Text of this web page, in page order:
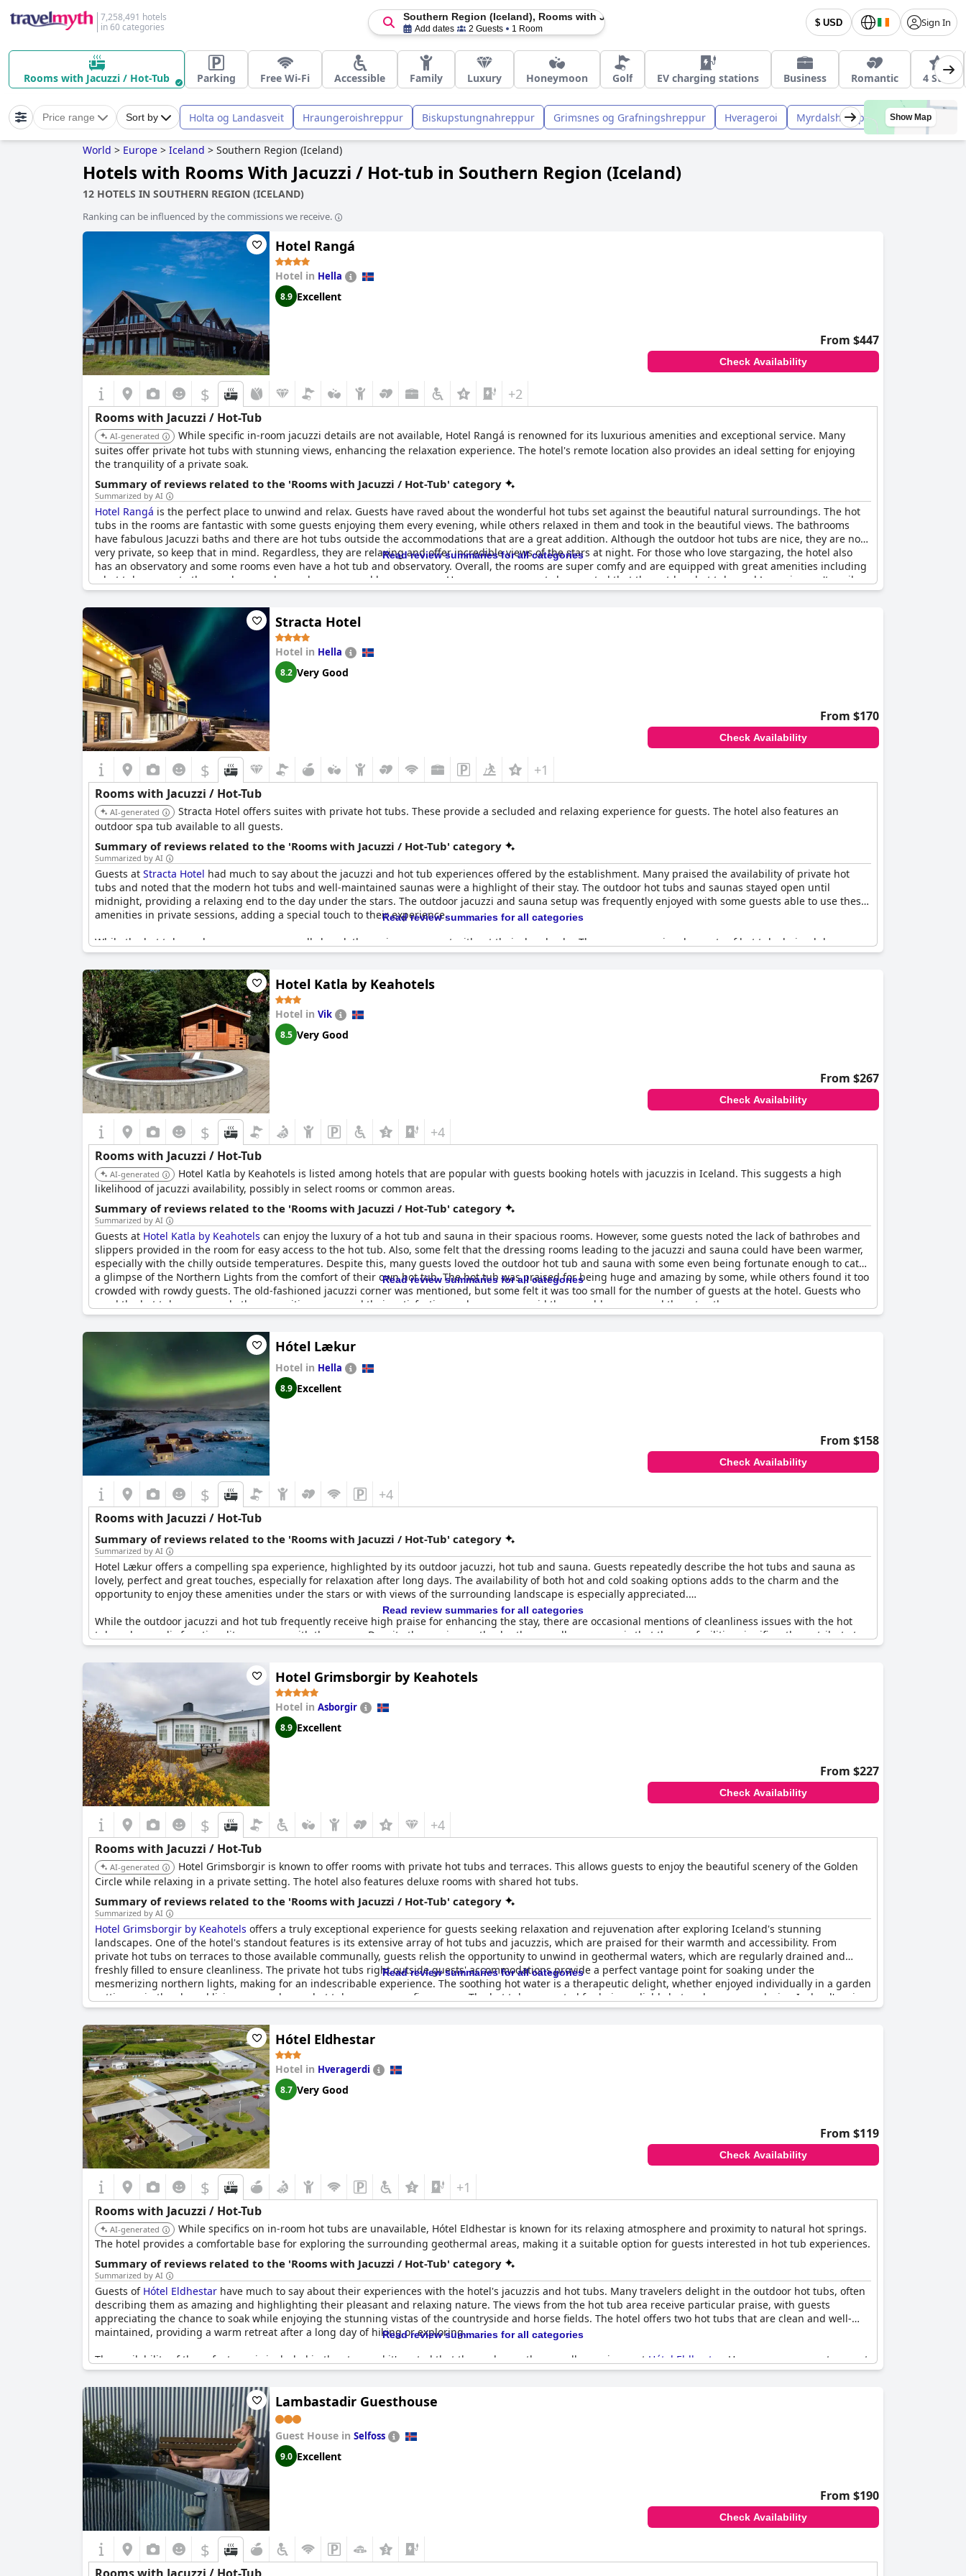
7,258,491 hotels
in 60 categories
$ USD Sign In
Southern Region (Iceland), Rooms with Jacuzzi / Hot-Tub
Add dates 2 Guests 1 Room
Rooms with Jacuzzi / Hot-Tub Parking Free Wi-Fi Accessible Family Luxury Honeymoon Golf EV charging stations Business Romantic 4 Star
Price range Sort by Holta og Landasveit Hraungeroishreppur Biskupstungnahreppur Grimsnes og Grafningshreppur Hverageroi Myrdalshreppur Show Map
World > Europe > Iceland > Southern Region (Iceland)
Hotels with Rooms With Jacuzzi / Hot-tub in Southern Region (Iceland)
12 HOTELS IN SOUTHERN REGION (ICELAND)
Ranking can be influenced by the commissions we receive.
Hotel Rangá
Hotel in Hella
8.9 Excellent
From $447
Check Availability
$ +2
Rooms with Jacuzzi / Hot-Tub
AI-generated
While specific in-room jacuzzi details are not available, Hotel Rangá is renowned for its luxurious amenities and exceptional service. Many
suites offer private hot tubs with stunning views, enhancing the relaxation experience. The hotel's remote location also provides an ideal setting for enjoying
the tranquility of a private soak.
Summary of reviews related to the 'Rooms with Jacuzzi / Hot-Tub' category
Summarized by AI
Hotel Rangá is the perfect place to unwind and relax. Guests have raved about the wonderful hot tubs set against the beautiful natural surroundings. The hot
tubs in the rooms are fantastic with some guests enjoying them every evening, while others relaxed in them and took in the beautiful views. The bathrooms
have fabulous Jacuzzi baths and there are hot tubs outside the accommodations that are a great addition. Although the outdoor hot tubs are nice, they are not
very private, so keep that in mind. Regardless, they are relaxing and offer incredible views of the stars at night. For those who love stargazing, the hotel also
has an observatory and some rooms even have a hot tub and observatory. Overall, the rooms are super comfy and are equipped with great amenities including
a hot tub, access to the porch or garden and a communal lounge space. However, some guests have noted that the outdoor hot tubs and Jacuzzis aren't easily
accessible or can be shared with others. Despite this, guests have still enjoyed the hot tubs, calling them amazing and fantastic. Some guests have even
traveled with children who love the hot tubs the most. While, others have had trouble with the whirlpool tub or have noted that the highly advertised
observatory was not as impressive as it was hyped up to be. Nevertheless,
and fantastic room amenities, including a grande baignoire d'angle and a hot pot directly behind the room, giving guests complete privacy to soak and unwind.
Read review summaries for all categories
Stracta Hotel
Hotel in Hella
8.2 Very Good
From $170
Check Availability
$ +1
Rooms with Jacuzzi / Hot-Tub
AI-generated
Stracta Hotel offers suites with private hot tubs. These provide a secluded and relaxing experience for guests. The hotel also features an
outdoor spa tub available to all guests.
Summary of reviews related to the 'Rooms with Jacuzzi / Hot-Tub' category
Summarized by AI
Guests at Stracta Hotel had much to say about the jacuzzi and hot tub experiences offered by the establishment. Many praised the availability of private hot
tubs and noted that the modern hot tubs and well-maintained saunas were a highlight of their stay. The outdoor hot tubs and saunas stayed open until
midnight, providing a relaxing end to the day under the stars. The outdoor jacuzzi and sauna setup was frequently enjoyed with some guests able to use these
amenities in private sessions, adding a special touch to their experience.
While the hot tubs and saunas were generally loved, the reviews were not without their drawbacks. There were occasional reports of hot tubs being lukewarm,
cold or not clean. Despite these issues, the positive feedback often highlighted the lovely and luxurious experience of the hot tubs and saunas, making them a
favored amenity for most guests.
Commendations also included mentions of the friendly staff, who contributed positively to the experience, especially at the restaurant. The communal areas,
including spacious outdoor spaces, were well-maintained and contributed to the overall comfort of the hotel. Overall, the hot tubs and saunas were considered
a significant and enjoyable feature of the
Stracta Hotelwith the few maintenance issues not overshadowing the generally high-quality experience.
Read review summaries for all categories
Hotel Katla by Keahotels
Hotel in Vik
8.5 Very Good
From $267
Check Availability
$ +4
Rooms with Jacuzzi / Hot-Tub
AI-generated
Hotel Katla by Keahotels is listed among hotels that are popular with guests booking hotels with jacuzzis in Iceland. This suggests a high
likelihood of jacuzzi availability, possibly in select rooms or common areas.
Summary of reviews related to the 'Rooms with Jacuzzi / Hot-Tub' category
Summarized by AI
Guests at Hotel Katla by Keahotels can enjoy the luxury of a hot tub and sauna in their spacious rooms. However, some guests noted the lack of bathrobes and
slippers provided in the room for easy access to the hot tub. Also, some felt that the dressing rooms leading to the jacuzzi and sauna could have been warmer,
especially with the chilly outside temperatures. Despite this, many guests loved the outdoor hot tub and sauna with some even being fortunate enough to catch
a glimpse of the Northern Lights from the comfort of their own hot tub. The hot tub was praised for being huge and amazing by some, while others found it too
crowded with rowdy guests. The old-fashioned jacuzzi corner was mentioned, but some felt it was too small for the number of guests at the hotel. Guests who
used the hot tub, sauna and other amenities expressed their satisfaction and some even said they would recommend them to others.
Read review summaries for all categories
Hótel Lækur
Hotel in Hella
8.9 Excellent
From $158
Check Availability
$ +4
Rooms with Jacuzzi / Hot-Tub
Summary of reviews related to the 'Rooms with Jacuzzi / Hot-Tub' category
Summarized by AI
Hotel Lækur offers a compelling spa experience, highlighted by its outdoor jacuzzi, hot tub and sauna. Guests repeatedly describe the hot tubs and sauna as
lovely, perfect and great touches, especially for relaxation after long days. The availability of both hot and cold soaking options adds to the charm and the
opportunity to enjoy these amenities under the stars or with views of the surrounding landscape is especially appreciated.
While the outdoor jacuzzi and hot tub frequently receive high praise for enhancing the stay, there are occasional mentions of cleanliness issues with the hot
tub and sporadic functionality concerns with the sauna. Despite these minor setbacks, the overall consensus is that the spa facilities significantly contribute to a
memorable and relaxing stay. The hotel’s additional cozy touches, like the lovely restaurant and inviting upstairs sitting area, further enhance the overall guest
experience.
Read review summaries for all categories
Hotel Grimsborgir by Keahotels
Hotel in Asborgir
8.9 Excellent
From $227
Check Availability
$ +4
Rooms with Jacuzzi / Hot-Tub
AI-generated
Hotel Grimsborgir is known to offer rooms with private hot tubs and terraces. This allows guests to enjoy the beautiful scenery of the Golden
Circle while relaxing in a private setting. The hotel also features deluxe rooms with shared hot tubs.
Summary of reviews related to the 'Rooms with Jacuzzi / Hot-Tub' category
Summarized by AI
Hotel Grimsborgir by Keahotels offers a truly exceptional experience for guests seeking relaxation and rejuvenation after exploring Iceland's stunning
landscapes. One of the hotel's standout features is its extensive array of hot tubs and jacuzzis, which are praised for their warmth and accessibility. From
private hot tubs on terraces to those available communally, guests relish the opportunity to unwind in geothermal waters, which are regularly drained and
freshly filled to ensure cleanliness. The private hot tubs right outside guests' accommodations provide a perfect vantage point for soaking under the
mesmerizing northern lights, making for an indescribable experience. The soothing hot water is a therapeutic delight, whether enjoyed individually in a garden
setting or in the shared living areas where a hot tub serves every five rooms. The hot tubs are noted for being reliably hot and cozy, even during Iceland's rainy
weather, making them a lovely addition to any stay. With plenty of hot tubs on site, visitors find this amenity to be a satisfying and integral part of their hotel
experience, rounding off a day of exploring the Golden Circle with relaxing and significant comfort.
Read review summaries for all categories
Hótel Eldhestar
Hotel in Hveragerdi
8.7 Very Good
From $119
Check Availability
$ +1
Rooms with Jacuzzi / Hot-Tub
AI-generated
While specifics on in-room hot tubs are unavailable, Hótel Eldhestar is known for its relaxing atmosphere and proximity to natural hot springs.
The hotel provides a comfortable base for exploring the surrounding geothermal areas, making it a suitable option for guests interested in hot tub experiences.
Summary of reviews related to the 'Rooms with Jacuzzi / Hot-Tub' category
Summarized by AI
Guests of Hótel Eldhestar have much to say about their experiences with the hotel's jacuzzis and hot tubs. Many travelers delight in the outdoor hot tubs, often
describing them as amazing and highlighting their pleasant and relaxing nature. The views from the hot tub area receive particular praise, with guests
appreciating the chance to soak while enjoying the stunning vistas of the countryside and horse fields. The hotel offers two hot tubs that are clean and well-
maintained, providing a warm retreat after a long day of hiking or exploring.
The availability of these features is included in the stay, and it's noted that they enhance the overall experience at Hótel Eldhestar
. However, some guests report
occasional maintenance issues that render the facilities unavailable for brief periods. Despite these minor setbacks, the hot tubs are considered a great
addition, offering a unique, relaxing, and worthwhile experience, especially in the evening or even during a misty rain. Overall, the opportunity to unwind in
these outdoor jacuzzis is frequently described as a highly recommended experience by those who visit.
Read review summaries for all categories
Lambastadir Guesthouse
Guest House in Selfoss
9.0 Excellent
From $190
Check Availability
$